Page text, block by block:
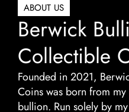
ABOUT US
Berwick
Collectible
Founded in 2021,
Coins was born from
bullion. Run solely by